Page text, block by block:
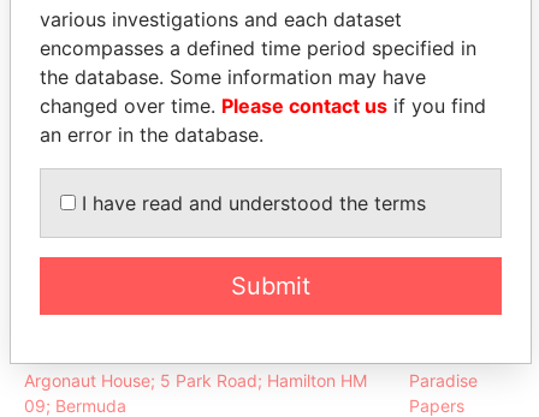
president
1969
2012
Hilton - Ian
Director
14-JUL-
1969
30-SEP-
2012
Paradise
Papers
Collins -
Michael B
Managing
director
14-JUL-
1969
30-SEP-
Paradise
Collins -
Michael B
President
14-JUL-
1969
30-SEP-
2012
Paradise
Michael B
1969
2012
Papers
Argonaut House; 5 Park Road; Hamilton HM
09; Bermuda
Paradise
Papers
various investigations and each dataset
encompasses a defined time period specified in
the database. Some information may have
changed over time. Please contact us if you find
an error in the database.
I have read and understood the terms
Submit